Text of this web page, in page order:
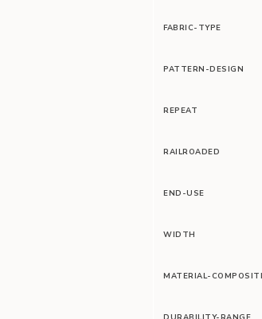
FABRIC-TYPE
PATTERN-DESIGN
REPEAT
RAILROADED
END-USE
WIDTH
MATERIAL-